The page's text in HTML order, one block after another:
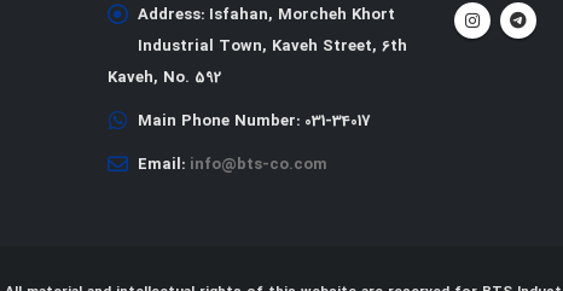
Address: Isfahan, Morcheh Khort
Industrial Town, Kaveh Street, 6th
Kaveh, No. 592
Main Phone Number: 031-34017
Email: info@bts-co.com